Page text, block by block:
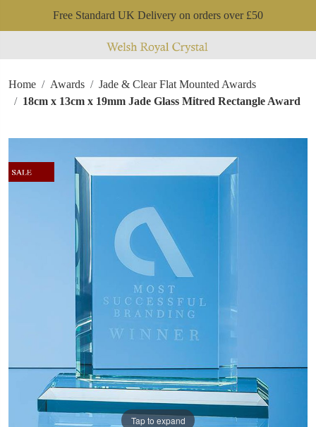
Free Standard UK Delivery on orders over £50
Home Awards
Jade & Clear Flat Mounted Awards
18cm x 13cm x 19mm Jade Glass Mitred Rectangle Award
Tap to expand